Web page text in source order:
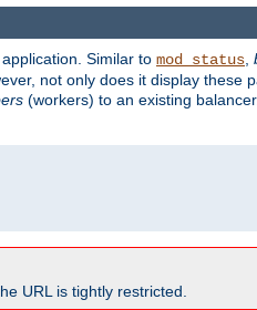
application. Similar to mod_status
not only does it display these
(workers) to an existing
URL is tightly restricted.